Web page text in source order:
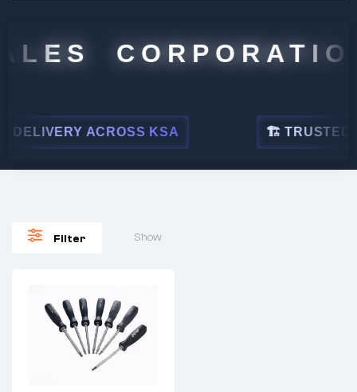
CORPORATION
ACROSS KSA 🏗 TRUSTED BY
Filter Show